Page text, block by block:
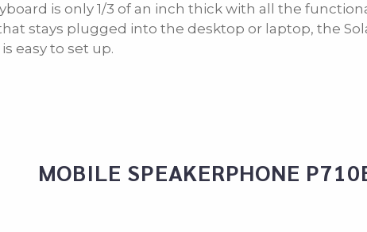
is only 1/3 of an inch thick with all the
stays plugged into the desktop or laptop, the
easy to set up.
MOBILE SPEAKERPHONE